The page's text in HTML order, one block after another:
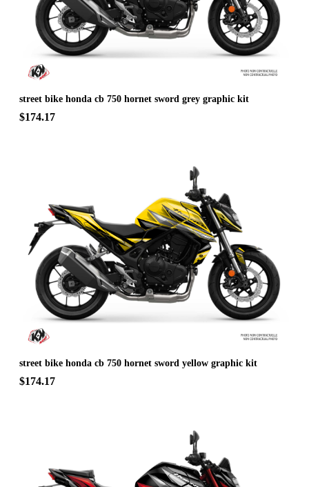
street bike honda cb 750 hornet sword grey graphic kit
$174.17
street bike honda cb 750 hornet sword yellow graphic kit
$174.17